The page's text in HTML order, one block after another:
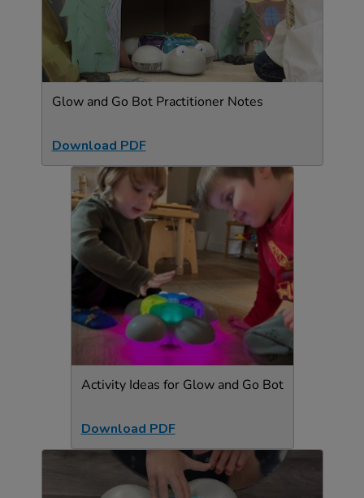
Glow and Go Bot Practitioner Notes
Download PDF
Activity Ideas for Glow and Go Bot
Download PDF